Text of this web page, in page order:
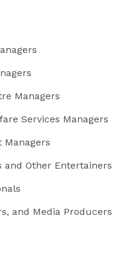
Managers
Services Managers
Managers
and Other Entertainers
and Media Producers